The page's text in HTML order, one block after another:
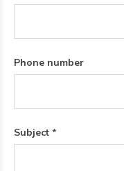
Phone number
Subject *